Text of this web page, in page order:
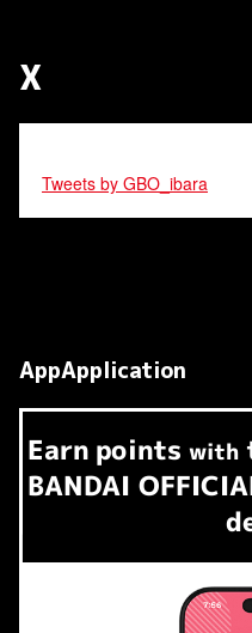
X
Tweets by GBO_ibara
AppApplication
Earn​ ​ points with
BANDAI